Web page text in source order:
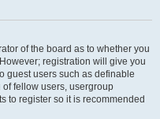
of the board as to whether you
registration will give you
guest users such as definable
fellow users, usergroup
to register so it is recommended